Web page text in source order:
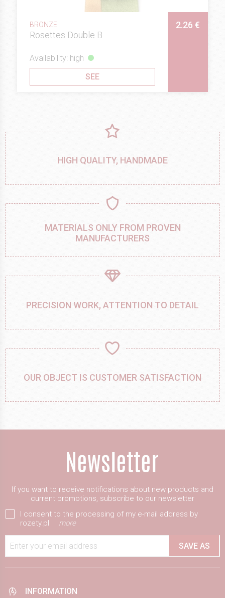
BRONZE
Rosettes Double B
2.26 €
Availability: high
SEE
HIGH QUALITY, HANDMADE
MATERIALS ONLY FROM PROVEN
MANUFACTURERS
PRECISION WORK, ATTENTION TO DETAIL
OUR OBJECT IS CUSTOMER SATISFACTION
If you want to receive notifications about new products and
current promotions, subscribe to our newsletter
I consent to the processing of my e-mail address by
rozety.pl
more
Enter your email address SAVE AS
INFORMATION